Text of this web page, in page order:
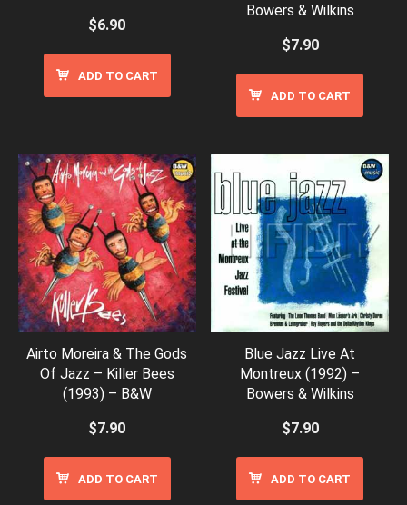
$6.90
ADD TO CART
Bowers & Wilkins
$7.90
ADD TO CART
Airto Moreira & The Gods
Of Jazz – Killer Bees
(1993) – B&W
$7.90
ADD TO CART
Blue Jazz Live At
Montreux (1992) –
Bowers & Wilkins
$7.90
ADD TO CART